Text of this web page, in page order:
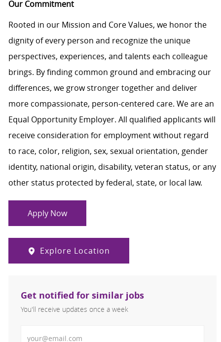
Our Commitment
Rooted in our Mission and Core Values, we honor the
dignity of every person and recognize the unique
perspectives, experiences, and talents each colleague
brings. By finding common ground and embracing our
differences, we grow stronger together and deliver
more compassionate, person-centered care. We are an
Equal Opportunity Employer. All qualified applicants will
receive consideration for employment without regard
to race, color, religion, sex, sexual orientation, gender
identity, national origin, disability, veteran status, or any
other status protected by federal, state, or local law.
Apply Now
Explore Location
Get notified for similar jobs
You'll receive updates once a week